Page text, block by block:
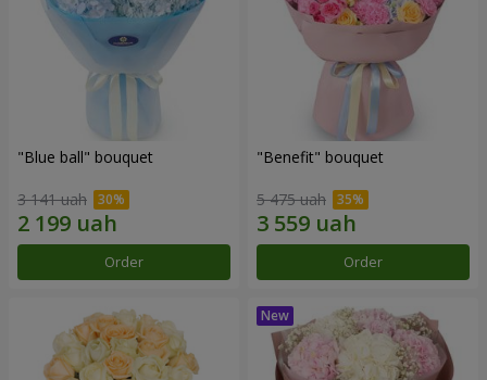
"Blue ball" bouquet
3 141 uah
Order
"Benefit" bouquet
5 475 uah
Order